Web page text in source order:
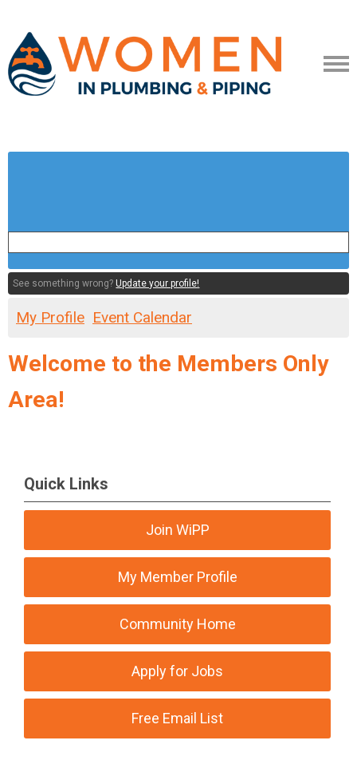
See something wrong?Update your profile!
My Profile Event Calendar
Welcome to the Members Only
Area!
Quick Links
Join WiPP
My Member Profile
Community Home
Apply for Jobs
Free Email List